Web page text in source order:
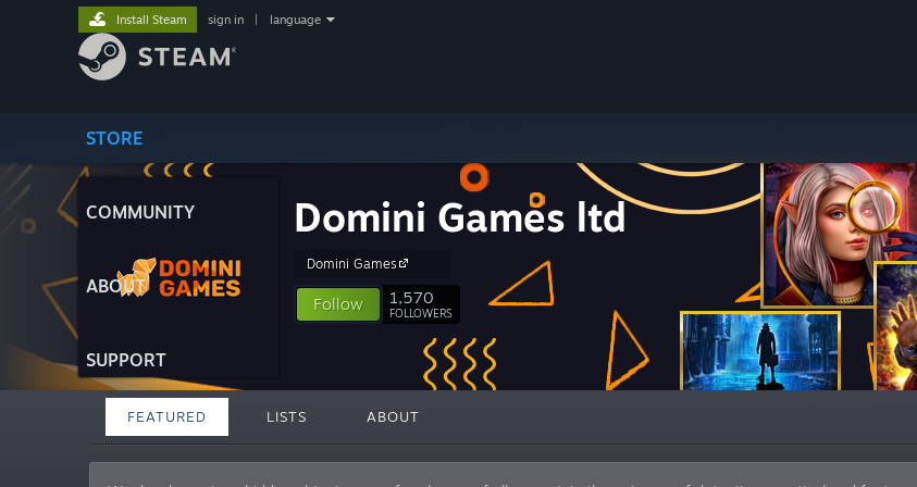
STORE
COMMUNITY
ABOUT
SUPPORT
Install Steam sign in language
Domini Games ltd
Domini Games
Follow 1,570
FOLLOWERS
FEATURED LISTS ABOUT